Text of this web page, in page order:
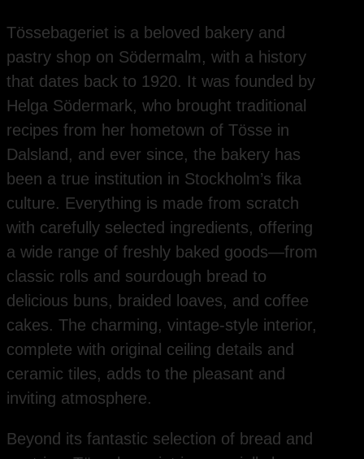
Tössebageriet is a beloved bakery and
pastry shop on Södermalm, with a history
that dates back to 1920. It was founded by
Helga Södermark, who brought traditional
recipes from her hometown of Tösse in
Dalsland, and ever since, the bakery has
been a true institution in Stockholm’s fika
culture. Everything is made from scratch
with carefully selected ingredients, offering
a wide range of freshly baked goods—from
classic rolls and sourdough bread to
delicious buns, braided loaves, and coffee
cakes. The charming, vintage-style interior,
complete with original ceiling details and
ceramic tiles, adds to the pleasant and
inviting atmosphere.
Beyond its fantastic selection of bread and